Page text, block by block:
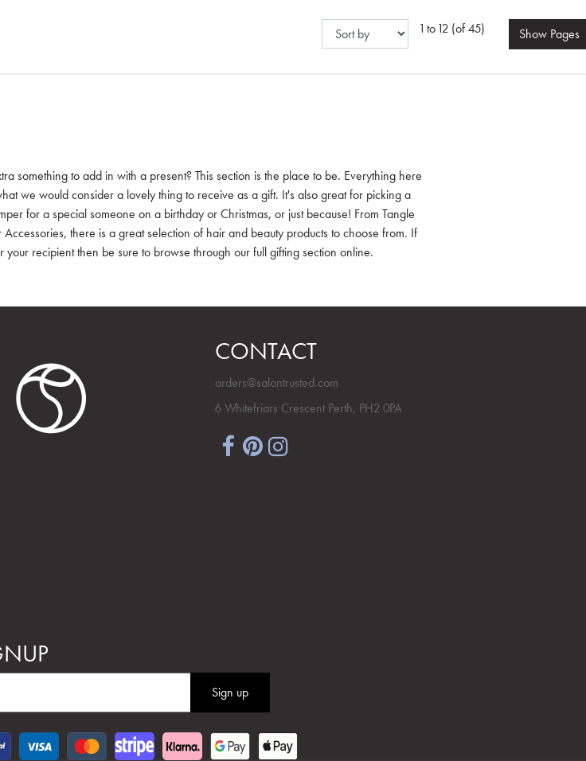
1 to 12 (of 45)
Show Pages
something to add in with a present? This section is the place to be. Everything here
we would consider a lovely thing to receive as a gift. It's also great for picking a
for a special someone on a birthday or Christmas, or just because! From Tangle
there is a great selection of hair and beauty products to choose from. If
recipient then be sure to browse through our full gifting section online.
CONTACT
orders@salontrusted.com
6 Whitefriars Crescent Perth, PH2 0PA